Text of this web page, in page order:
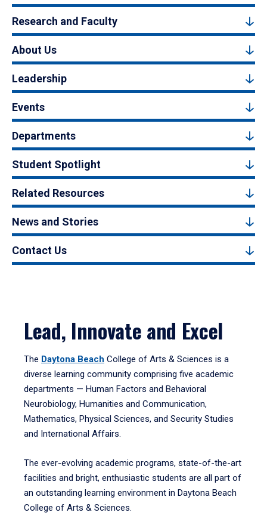
Research and Faculty
About Us
Leadership
Events
Departments
Student Spotlight
Related Resources
News and Stories
Contact Us
Lead, Innovate and Excel
The Daytona Beach College of Arts & Sciences is a
diverse learning community comprising five academic
departments — Human Factors and Behavioral
Neurobiology, Humanities and Communication,
Mathematics, Physical Sciences, and Security Studies
and International Affairs.
The ever-evolving academic programs, state-of-the-art
facilities and bright, enthusiastic students are all part of
an outstanding learning environment in Daytona Beach
College of Arts & Sciences.